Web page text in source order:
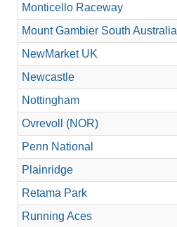
Monticello Raceway
Mount Gambier South Australia
NewMarket UK
Newcastle
Nottingham
Ovrevoll (NOR)
Penn National
Plainridge
Retama Park
Running Aces